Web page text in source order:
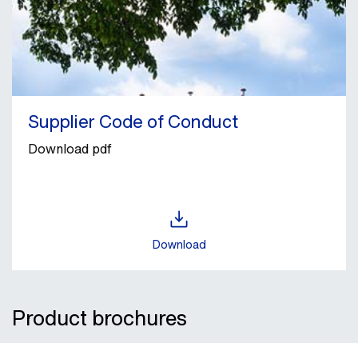
Supplier Code of Conduct
Download pdf
Download
Product brochures